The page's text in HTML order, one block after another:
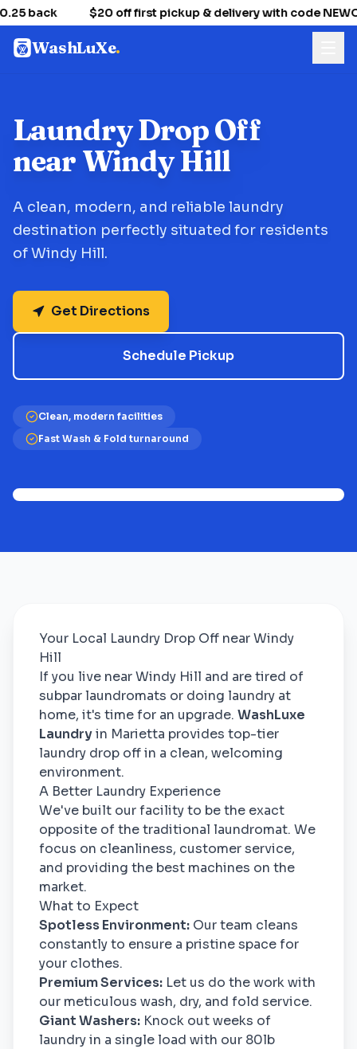
back $20 off first pickup & delivery with code
WashLuXe.
Laundry Drop Off
near Windy Hill
A clean, modern, and reliable laundry
destination perfectly situated for residents
of Windy Hill.
Get Directions
Schedule Pickup
Clean, modern facilities
Fast Wash & Fold turnaround
Your Local Laundry Drop Off near Windy
Hill
If you live near Windy Hill and are tired of
subpar laundromats or doing laundry at
home, it's time for an upgrade. WashLuxe
Laundryin Marietta provides top-tier
laundry drop off in a clean, welcoming
environment.
A Better Laundry Experience
We've built our facility to be the exact
opposite of the traditional laundromat. We
focus on cleanliness, customer service,
and providing the best machines on the
market.
What to Expect
Spotless Environment: Our team cleans
constantly to ensure a pristine space for
your clothes.
Premium Services: Let us do the work with
our meticulous wash, dry, and fold service.
Giant Washers: Knock out weeks of
laundry in a single load with our 80lb